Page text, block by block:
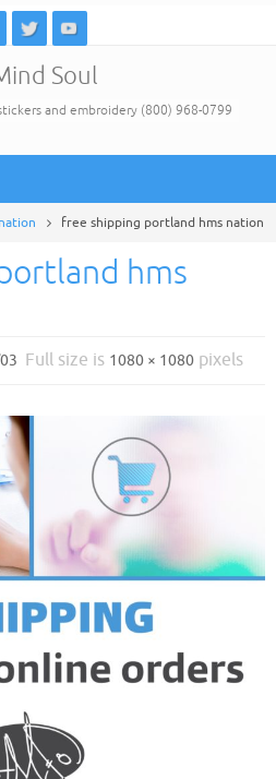
Soul
and embroidery (800) 968-0799
free shipping portland hms nation
hms
Full size is 1080 × 1080pixels